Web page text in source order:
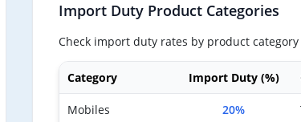
Import Duty Product Categories
Check import duty rates by product
Category Import Duty (%)
Mobiles 20%